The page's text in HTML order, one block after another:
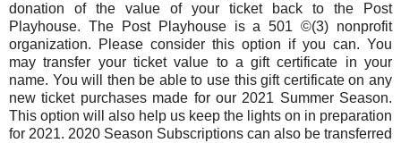
donation of the value of your ticket back to the Post
Playhouse. The Post Playhouse is a 501 ©(3) nonprofit
organization. Please consider this option if you can. You
may transfer your ticket value to a gift certificate in your
name. You will then be able to use this gift certificate on any
new ticket purchases made for our 2021 Summer Season.
This option will also help us keep the lights on in preparation
for 2021. 2020 Season Subscriptions can also be transferred